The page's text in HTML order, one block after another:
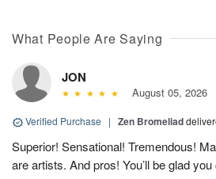
What People Are Saying
JON
August 05, 2026
Verified Purchase | Zen Bromeliad
Superior! Sensational! Tremendous!
are artists. And pros! You’ll be glad